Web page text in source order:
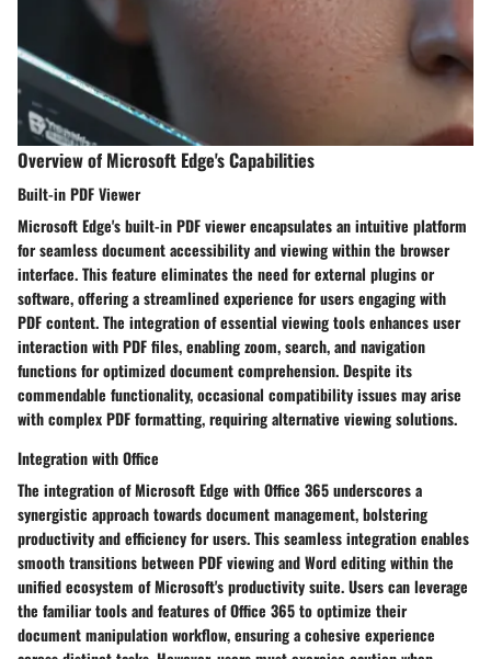
Overview of Microsoft Edge's Capabilities
Built-in PDF Viewer
Microsoft Edge's built-in PDF viewer encapsulates an intuitive platform
for seamless document accessibility and viewing within the browser
interface. This feature eliminates the need for external plugins or
software, offering a streamlined experience for users engaging with
PDF content. The integration of essential viewing tools enhances user
interaction with PDF files, enabling zoom, search, and navigation
functions for optimized document comprehension. Despite its
commendable functionality, occasional compatibility issues may arise
with complex PDF formatting, requiring alternative viewing solutions.
Integration with Office
The integration of Microsoft Edge with Office 365 underscores a
synergistic approach towards document management, bolstering
productivity and efficiency for users. This seamless integration enables
smooth transitions between PDF viewing and Word editing within the
unified ecosystem of Microsoft's productivity suite. Users can leverage
the familiar tools and features of Office 365 to optimize their
document manipulation workflow, ensuring a cohesive experience